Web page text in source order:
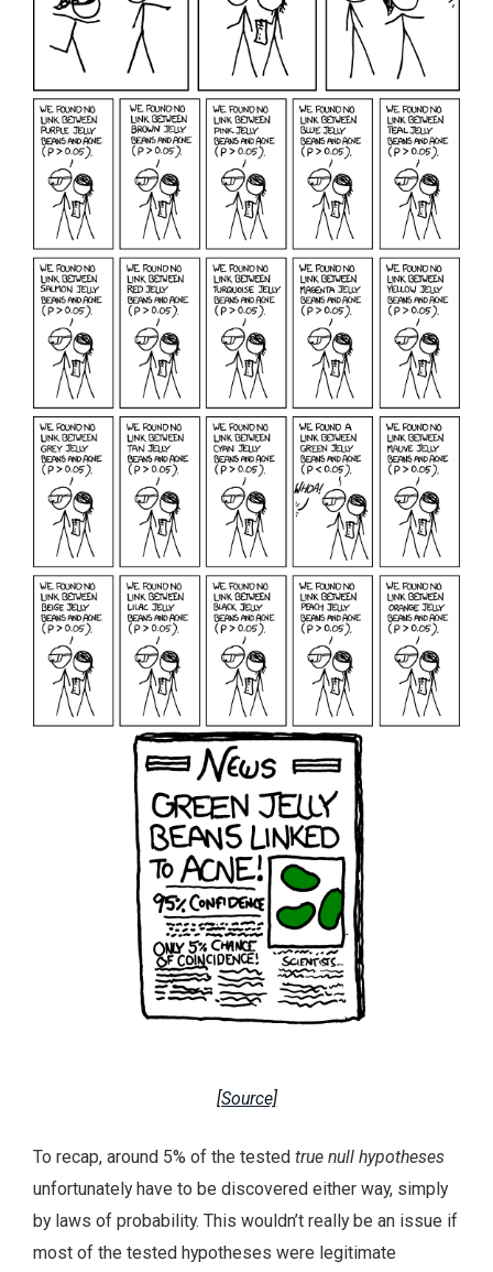
[Source]
To recap, around 5% of the tested true null hypotheses
unfortunately have to be discovered either way, simply
by laws of probability. This wouldn’t really be an issue if
most of the tested hypotheses were legitimate